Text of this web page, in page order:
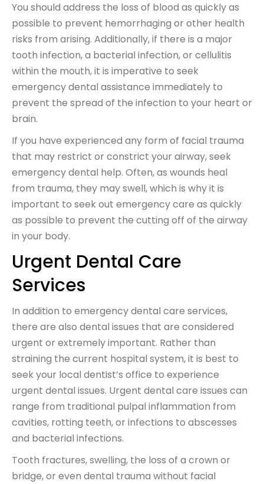
You should address the loss of blood as quickly as
possible to prevent hemorrhaging or other health
risks from arising. Additionally, if there is a major
tooth infection, a bacterial infection, or cellulitis
within the mouth, it is imperative to seek
emergency dental assistance immediately to
prevent the spread of the infection to your heart or
brain.
If you have experienced any form of facial trauma
that may restrict or constrict your airway, seek
emergency dental help. Often, as wounds heal
from trauma, they may swell, which is why it is
important to seek out emergency care as quickly
as possible to prevent the cutting off of the airway
in your body.
Urgent Dental Care
Services
In addition to emergency dental care services,
there are also dental issues that are considered
urgent or extremely important. Rather than
straining the current hospital system, it is best to
seek your local dentist’s office to experience
urgent dental issues. Urgent dental care issues can
range from traditional pulpal inflammation from
cavities, rotting teeth, or infections to abscesses
and bacterial infections.
Tooth fractures, swelling, the loss of a crown or
bridge, or even dental trauma without facial